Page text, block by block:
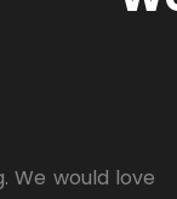
We would love